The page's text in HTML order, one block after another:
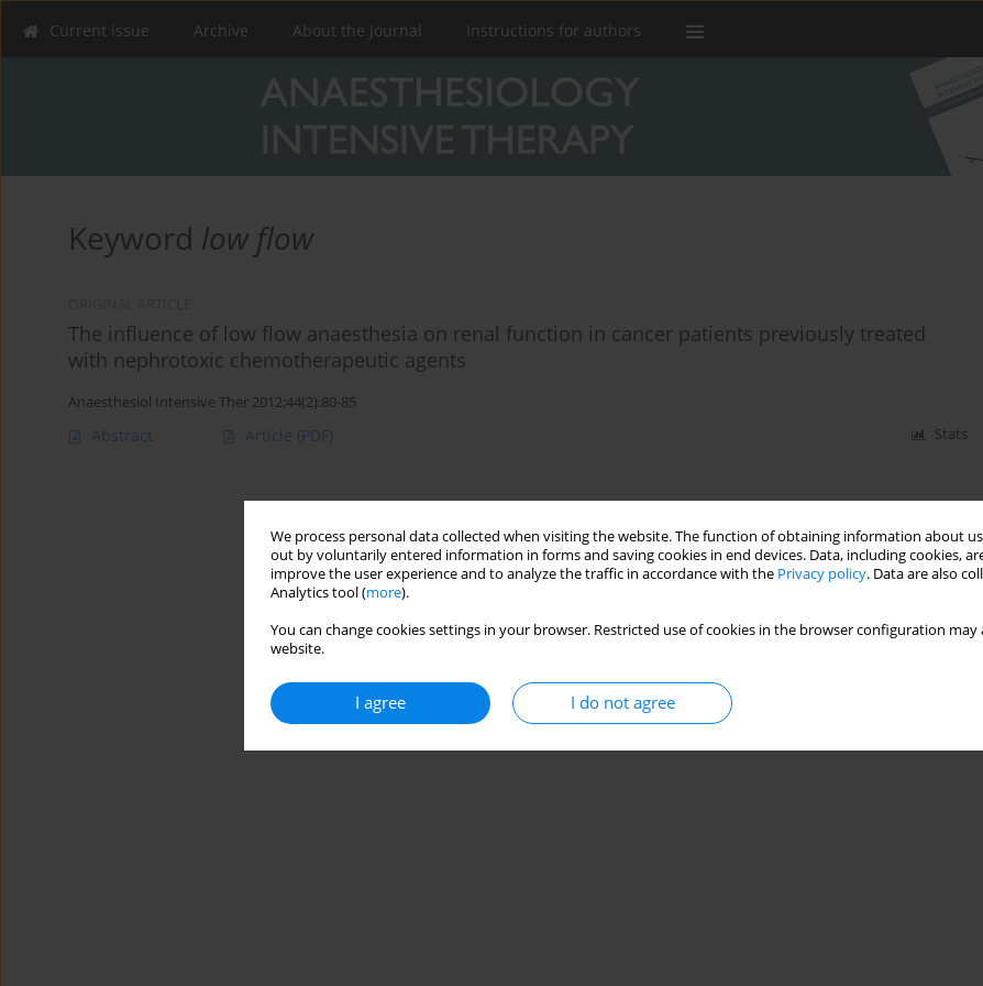
We process personal data collected when visiting the website. The function of obtaining information about
out by voluntarily entered information in forms and saving cookies in end devices. Data, including cookies,
improve the user experience and to analyze the traffic in accordance with the Privacy policy. Data are also
Analytics tool (more).
You can change cookies settings in your browser. Restricted use of cookies in the browser configuration
website.
I agree I do not agree
Current issue Archive About the Journal Instructions for authors
Keyword low flow
The influence of low flow anaesthesia on renal function in cancer patients previously treated
with nephrotoxic chemotherapeutic agents
Anaesthesiol Intensive Ther 2012;44(2):80-85
Abstract Article (PDF) Stats